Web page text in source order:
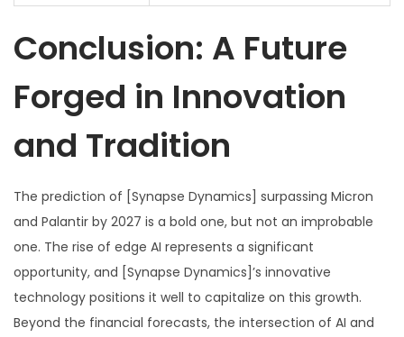
Conclusion: A Future
Forged in Innovation
and Tradition
The prediction of [Synapse Dynamics] surpassing Micron
and Palantir by 2027 is a bold one, but not an improbable
one. The rise of edge AI represents a significant
opportunity, and [Synapse Dynamics]’s innovative
technology positions it well to capitalize on this growth.
Beyond the financial forecasts, the intersection of AI and